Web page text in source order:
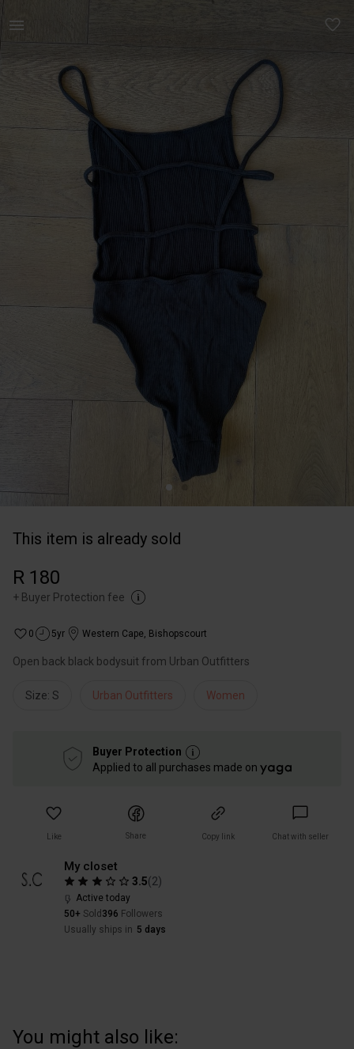
This item is already sold
R 180
+ Buyer Protection fee
0 5yr Western Cape, Bishopscourt
Open back black bodysuit from Urban Outfitters
Size: S Urban Outfitters Women
Buyer Protection
Applied to all purchases made on
Like Share Copy link Chat with seller
My closet
3.5(2)
Active today
50+ Sold 396 Followers
Usually ships in 5 days
You might also like: